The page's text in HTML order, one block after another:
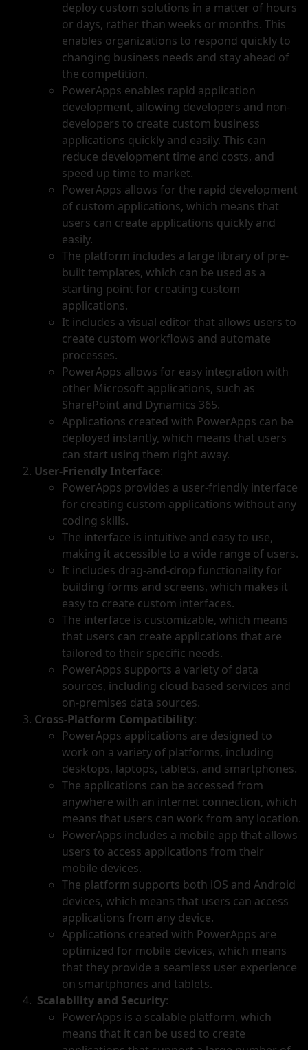
deploy custom solutions in a matter of hours
or days, rather than weeks or months. This
enables organizations to respond quickly to
changing business needs and stay ahead of
the competition.
PowerApps enables rapid application
development, allowing developers and non-
developers to create custom business
applications quickly and easily. This can
reduce development time and costs, and
speed up time to market.
PowerApps allows for the rapid development
of custom applications, which means that
users can create applications quickly and
easily.
The platform includes a large library of pre-
built templates, which can be used as a
starting point for creating custom
applications.
It includes a visual editor that allows users to
create custom workflows and automate
processes.
PowerApps allows for easy integration with
other Microsoft applications, such as
SharePoint and Dynamics 365.
Applications created with PowerApps can be
deployed instantly, which means that users
can start using them right away.
User-Friendly Interface:
PowerApps provides a user-friendly interface
for creating custom applications without any
coding skills.
The interface is intuitive and easy to use,
making it accessible to a wide range of users.
It includes drag-and-drop functionality for
building forms and screens, which makes it
easy to create custom interfaces.
The interface is customizable, which means
that users can create applications that are
tailored to their specific needs.
PowerApps supports a variety of data
sources, including cloud-based services and
on-premises data sources.
Cross-Platform Compatibility:
PowerApps applications are designed to
work on a variety of platforms, including
desktops, laptops, tablets, and smartphones.
The applications can be accessed from
anywhere with an internet connection, which
means that users can work from any location.
PowerApps includes a mobile app that allows
users to access applications from their
mobile devices.
The platform supports both iOS and Android
devices, which means that users can access
applications from any device.
Applications created with PowerApps are
optimized for mobile devices, which means
that they provide a seamless user experience
on smartphones and tablets.
Scalability and Security:
PowerApps is a scalable platform, which
means that it can be used to create